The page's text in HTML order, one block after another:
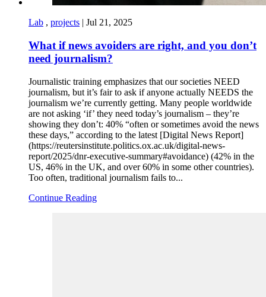
Lab , projects | Jul 21, 2025
What if news avoiders are right, and you don’t
need journalism?
Journalistic training emphasizes that our societies NEED
journalism, but it’s fair to ask if anyone actually NEEDS the
journalism we’re currently getting. Many people worldwide
are not asking ‘if’ they need today’s journalism – they’re
showing they don’t: 40% “often or sometimes avoid the news
these days,” according to the latest [Digital News Report]
(https://reutersinstitute.politics.ox.ac.uk/digital-news-
report/2025/dnr-executive-summary#avoidance) (42% in the
US, 46% in the UK, and over 60% in some other countries).
Too often, traditional journalism fails to...
Continue Reading